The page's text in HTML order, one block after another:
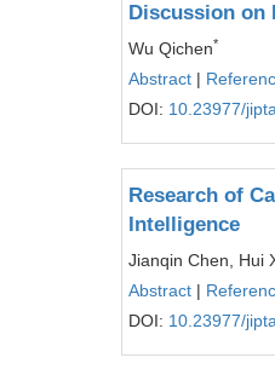
Discussion on
Wu Qichen*
Abstract |
DOI: 10.23977/
Research of
Intelligence
Jianqin Chen, Hui
Abstract |
DOI: 10.23977/